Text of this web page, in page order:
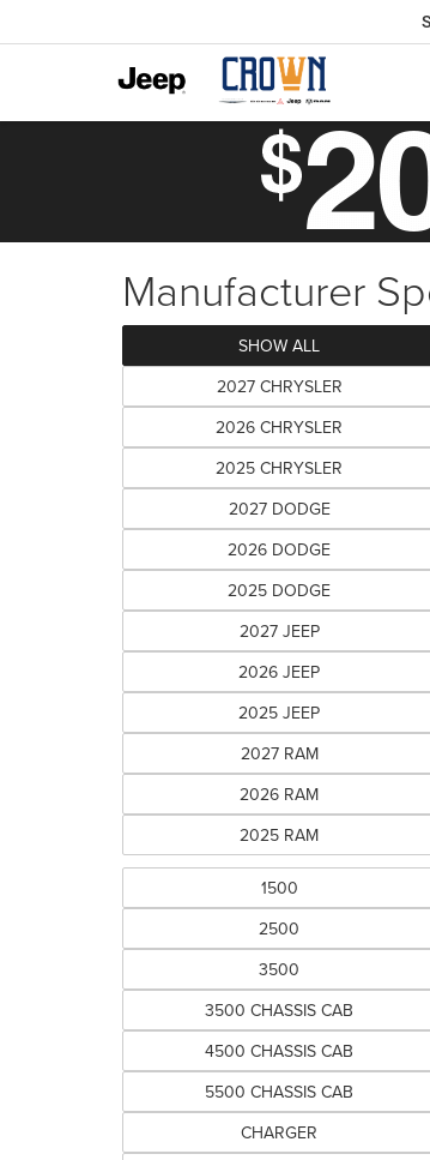
Manufacturer
SHOW ALL
2027 CHRYSLER
2026 CHRYSLER
2025 CHRYSLER
2027 DODGE
2026 DODGE
2025 DODGE
2027 JEEP
2026 JEEP
2025 JEEP
2027 RAM
2026 RAM
2025 RAM
1500
2500
3500
3500 CHASSIS CAB
4500 CHASSIS CAB
5500 CHASSIS CAB
CHARGER